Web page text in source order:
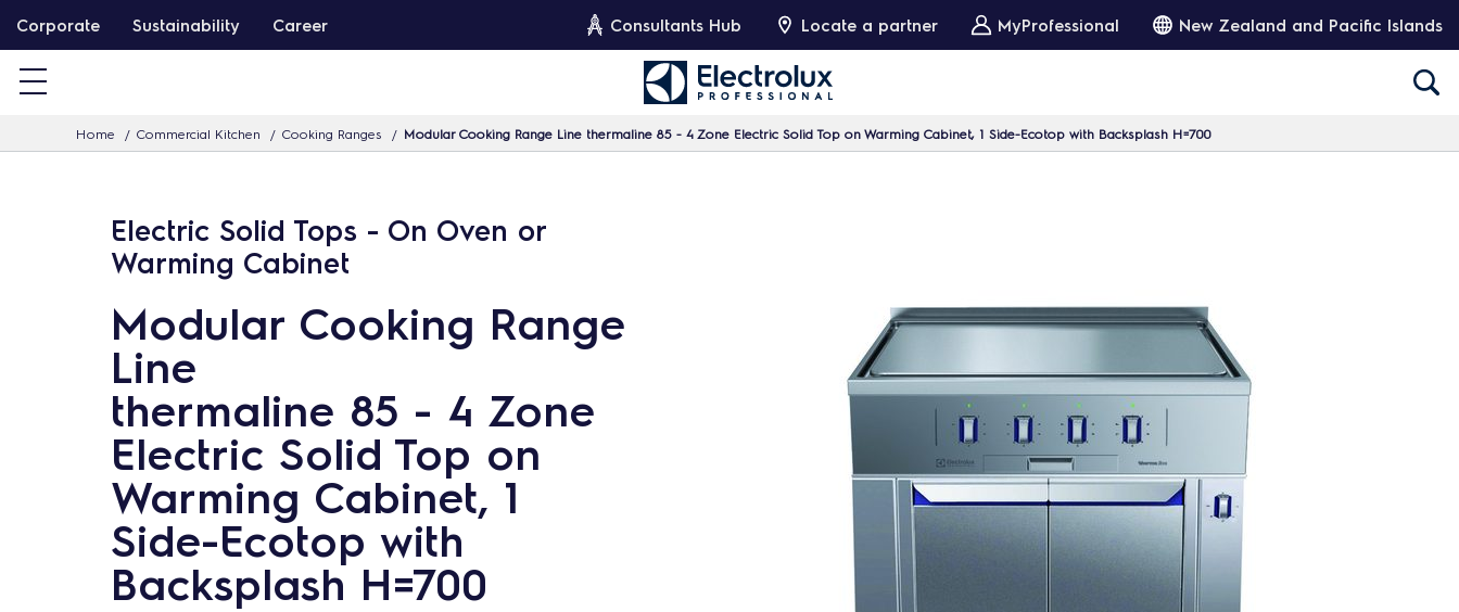
k
Corporate Sustainability Career Consultants Hub Locate a partner MyProfessional New Zealand and Pacific Islands
Home Commercial Kitchen Cooking Ranges Modular Cooking Range Line thermaline 85 - 4 Zone Electric Solid Top on Warming Cabinet, 1 Side-Ecotop with Backsplash H=700
Electric Solid Tops - On Oven or
Warming Cabinet
Modular Cooking Range
Line
thermaline 85 - 4 Zone
Electric Solid Top on
Warming Cabinet, 1
Side-Ecotop with
Backsplash H=700